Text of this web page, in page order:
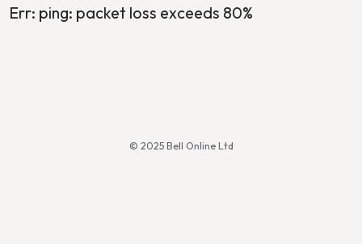
Err: ping: packet loss exceeds 80%
© 2025 Bell Online Ltd